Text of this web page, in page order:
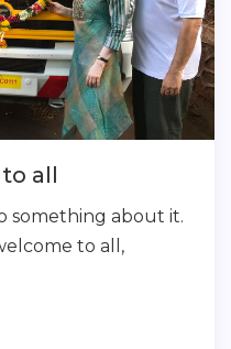
all
something about it.
to all,